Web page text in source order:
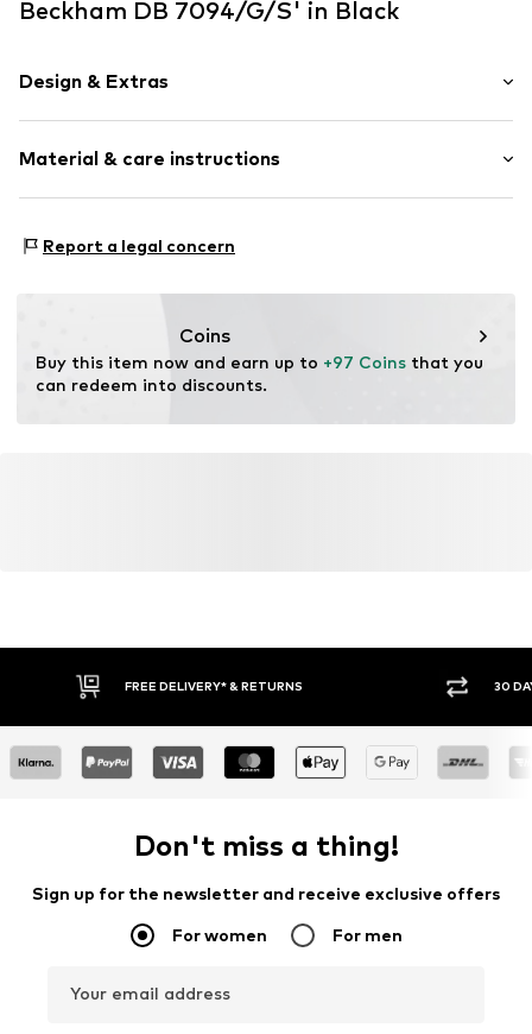
Beckham DB 7094/G/S' in Black
Design & Extras
Material & care instructions
Report a legal concern
Coins
Buy this item now and earn up to +97 Coins that you
can redeem into discounts.
FREE DELIVERY* & RETURNS 30
Don't miss a thing!
Sign up for the newsletter and receive exclusive offers
For women For men
Your email address